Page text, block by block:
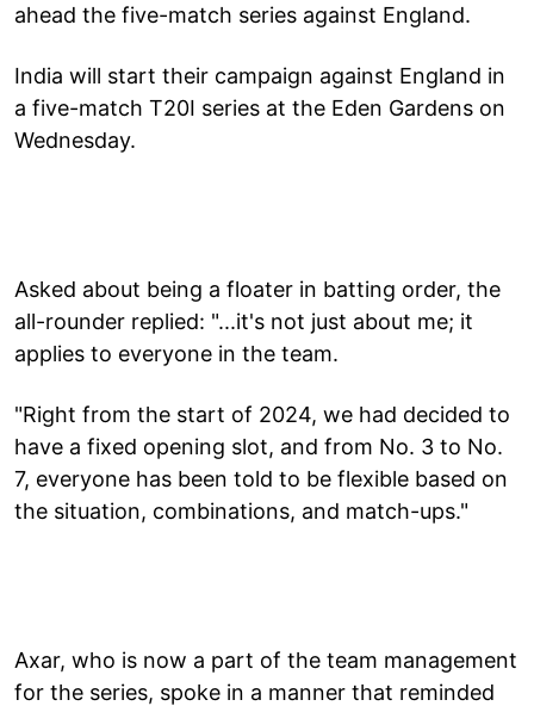
ahead the five-match series against England.
India will start their campaign against England in
a five-match T20I series at the Eden Gardens on
Wednesday.
Asked about being a floater in batting order, the
all-rounder replied: "...it's not just about me; it
applies to everyone in the team.
"Right from the start of 2024, we had decided to
have a fixed opening slot, and from No. 3 to No.
7, everyone has been told to be flexible based on
the situation, combinations, and match-ups."
Axar, who is now a part of the team management
for the series, spoke in a manner that reminded